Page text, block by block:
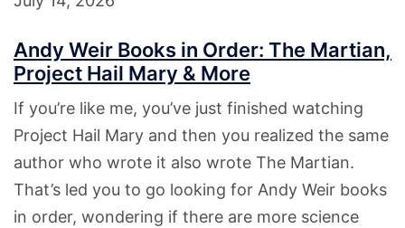
Andy Weir Books in Order: The Martian,
Project Hail Mary & More
If you’re like me, you’ve just finished watching
Project Hail Mary and then you realized the same
author who wrote it also wrote The Martian.
That’s led you to go looking for Andy Weir books
in order, wondering if there are more science